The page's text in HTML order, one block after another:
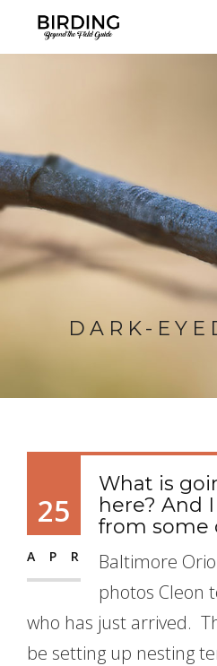
DARK-
25
APR
What is
here? And
from some
Baltimore
photos Cleon
who has just arrived.
be setting up nesting